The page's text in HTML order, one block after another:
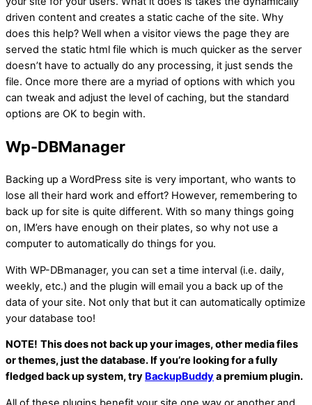
driven content and creates a static cache of the site. Why
does this help? Well when a visitor views the page they are
served the static html file which is much quicker as the server
doesn’t have to actually do any processing, it just sends the
file. Once more there are a myriad of options with which you
can tweak and adjust the level of caching, but the standard
options are OK to begin with.
Wp-DBManager
Backing up a WordPress site is very important, who wants to
lose all their hard work and effort? However, remembering to
back up for site is quite different. With so many things going
on, IM’ers have enough on their plates, so why not use a
computer to automatically do things for you.
With WP-DBmanager, you can set a time interval (i.e. daily,
weekly, etc.) and the plugin will email you a back up of the
data of your site. Not only that but it can automatically optimize
your database too!
NOTE! This does not back up your images, other media files
or themes, just the database. If you’re looking for a fully
fledged back up system, try BackupBuddya premium plugin.